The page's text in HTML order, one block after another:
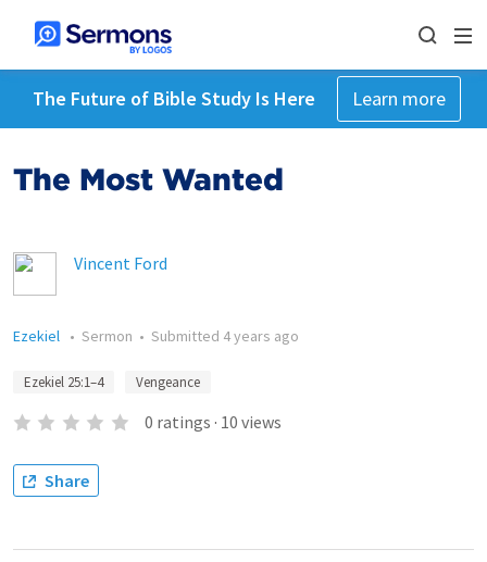
The Future of Bible Study Is Here Learn more
The Most Wanted
Vincent Ford
Ezekiel • Sermon • Submitted 4 years ago
Ezekiel 25:1–4 Vengeance
0 ratings · 10 views
Share